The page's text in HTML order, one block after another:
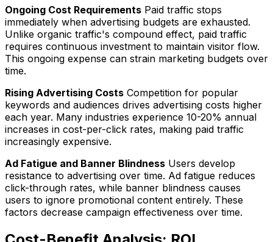
Ongoing Cost Requirements Paid traffic stops
immediately when advertising budgets are exhausted.
Unlike organic traffic's compound effect, paid traffic
requires continuous investment to maintain visitor flow.
This ongoing expense can strain marketing budgets over
time.
Rising Advertising Costs Competition for popular
keywords and audiences drives advertising costs higher
each year. Many industries experience 10-20% annual
increases in cost-per-click rates, making paid traffic
increasingly expensive.
Ad Fatigue and Banner Blindness Users develop
resistance to advertising over time. Ad fatigue reduces
click-through rates, while banner blindness causes
users to ignore promotional content entirely. These
factors decrease campaign effectiveness over time.